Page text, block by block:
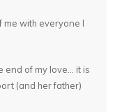
me with everyone I
end of my love... it is
(and her father)